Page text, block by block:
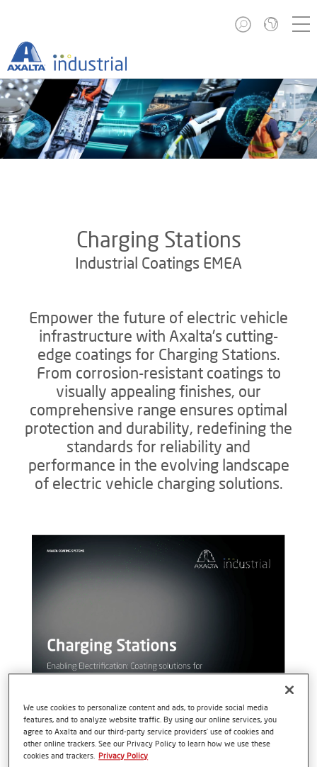
Charging Stations
Industrial Coatings EMEA
Empower the future of electric vehicle
infrastructure with Axalta's cutting-
edge coatings for Charging Stations.
From corrosion-resistant coatings to
visually appealing finishes, our
comprehensive range ensures optimal
protection and durability, redefining the
standards for reliability and
performance in the evolving landscape
of electric vehicle charging solutions.
We use cookies to personalize content and ads, to provide social media
features, and to analyze website traffic. By using our online services, you
agree to Axalta and our third-party service providers’ use of cookies and
other online trackers. See our Privacy Policy to learn how we use these
cookies and trackers. Privacy Policy